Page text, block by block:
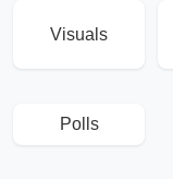
Visuals
Polls